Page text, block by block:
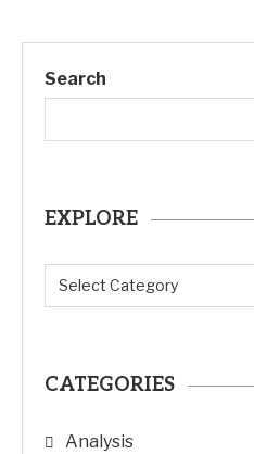
Search
EXPLORE
CATEGORIES
Analysis